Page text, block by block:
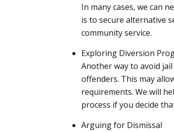
In many cases, we can
is to secure alternative
community service.
Exploring Diversion
Another way to avoid
offenders. This may
requirements. We will
process if you decide
Arguing for Dismissal